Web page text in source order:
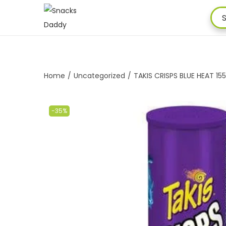
Home / Uncategorized / TAKIS CRISPS BLUE HEAT
-35%